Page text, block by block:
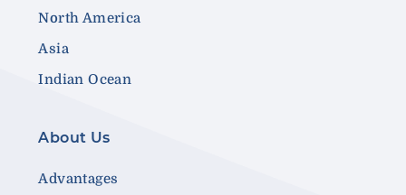
North America
Asia
Indian Ocean
About Us
Advantages